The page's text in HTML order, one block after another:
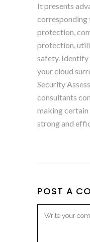
It presents
protection,
protection,
safety. Identify
your cloud
Security
consultants
making certain
strong and
POST A